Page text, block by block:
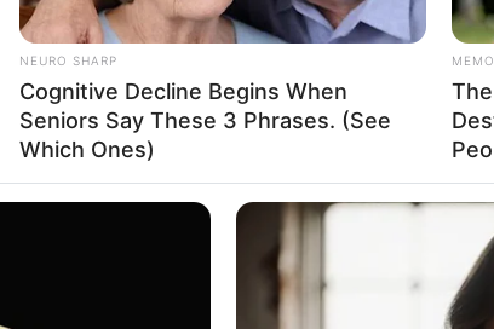
NEURO SHARP
Cognitive Decline Begins When
Seniors Say These 3 Phrases. (See
Which Ones)